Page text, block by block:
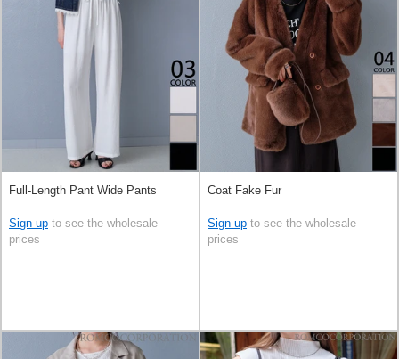
Full-Length Pant Wide Pants
Sign up to see the wholesale
prices
Coat Fake Fur
Sign up to see the wholesale
prices